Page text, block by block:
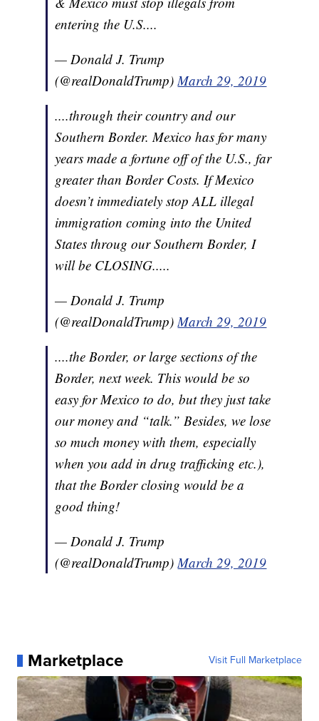
entering the U.S....
— Donald J. Trump
(@realDonaldTrump)March 29, 2019
....through their country and our
Southern Border. Mexico has for many
years made a fortune off of the U.S., far
greater than Border Costs. If Mexico
doesn’t immediately stop ALL illegal
immigration coming into the United
States throug our Southern Border, I
will be CLOSING.....
— Donald J. Trump
(@realDonaldTrump)March 29, 2019
....the Border, or large sections of the
Border, next week. This would be so
easy for Mexico to do, but they just take
our money and “talk.” Besides, we lose
so much money with them, especially
when you add in drug trafficking etc.),
that the Border closing would be a
good thing!
— Donald J. Trump
(@realDonaldTrump)March 29, 2019
Marketplace Visit Full Marketplace